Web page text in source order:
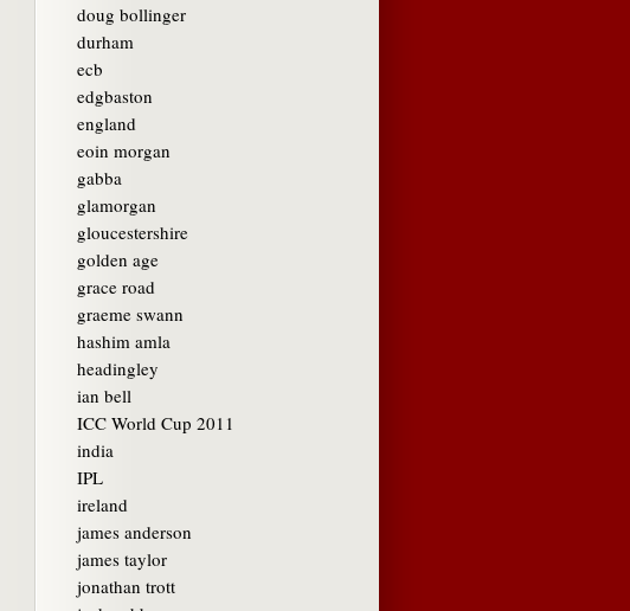
doug bollinger
durham
ecb
edgbaston
england
eoin morgan
gabba
glamorgan
gloucestershire
golden age
grace road
graeme swann
hashim amla
headingley
ian bell
ICC World Cup 2011
india
IPL
ireland
james anderson
james taylor
jonathan trott